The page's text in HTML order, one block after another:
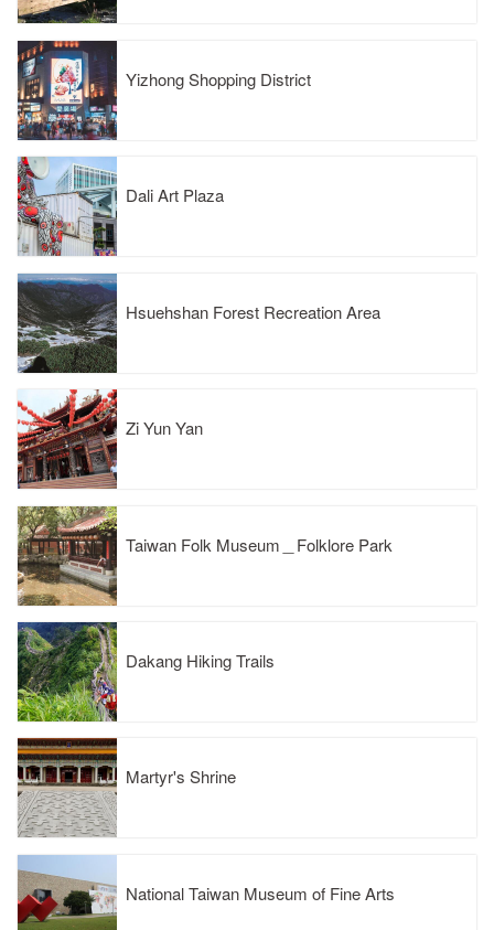
Yizhong Shopping District
Dali Art Plaza
Hsuehshan Forest Recreation Area
Zi Yun Yan
Taiwan Folk Museum＿Folklore Park
Dakang Hiking Trails
Martyr's Shrine
National Taiwan Museum of Fine Arts